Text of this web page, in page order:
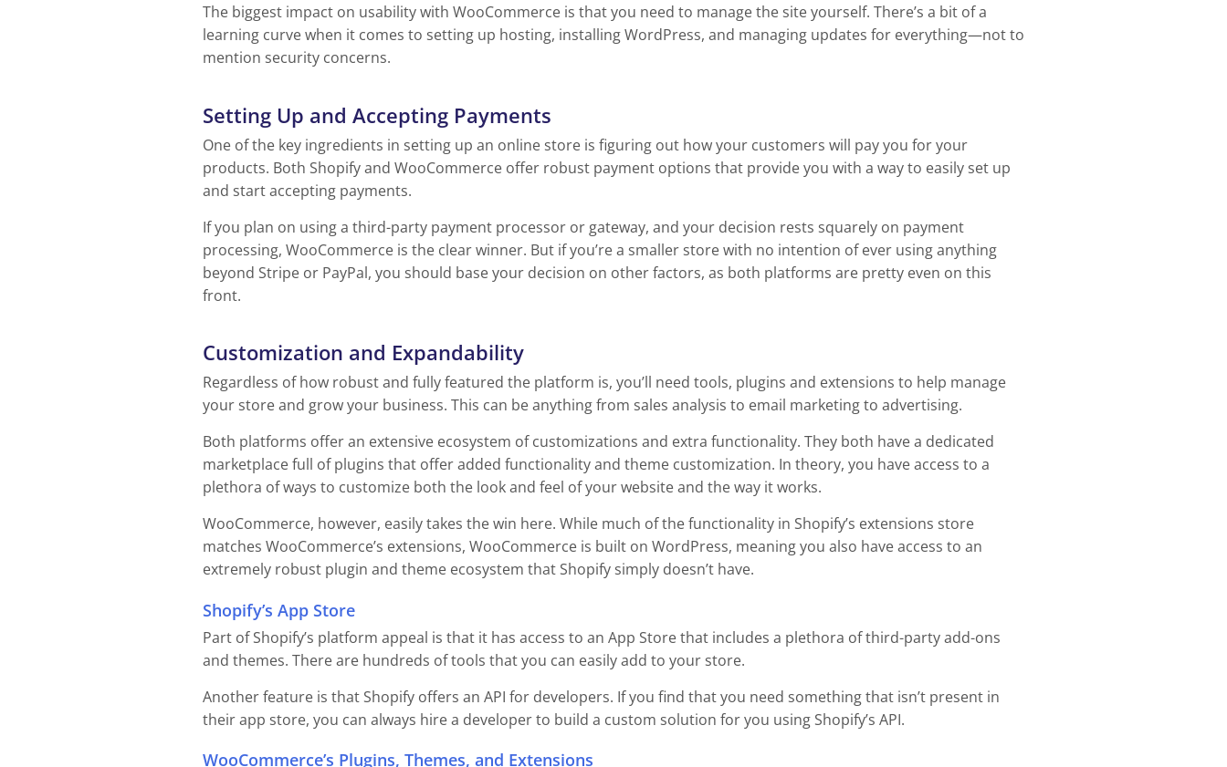
The biggest impact on usability with WooCommerce is that you need to manage the site yourself. There’s a bit of a
learning curve when it comes to setting up hosting, installing WordPress, and managing updates for everything—not to
mention security concerns.
Setting Up and Accepting Payments
One of the key ingredients in setting up an online store is figuring out how your customers will pay you for your
products. Both Shopify and WooCommerce offer robust payment options that provide you with a way to easily set up
and start accepting payments.
If you plan on using a third-party payment processor or gateway, and your decision rests squarely on payment
processing, WooCommerce is the clear winner. But if you’re a smaller store with no intention of ever using anything
beyond Stripe or PayPal, you should base your decision on other factors, as both platforms are pretty even on this
front.
Customization and Expandability
Regardless of how robust and fully featured the platform is, you’ll need tools, plugins and extensions to help manage
your store and grow your business. This can be anything from sales analysis to email marketing to advertising.
Both platforms offer an extensive ecosystem of customizations and extra functionality. They both have a dedicated
marketplace full of plugins that offer added functionality and theme customization. In theory, you have access to a
plethora of ways to customize both the look and feel of your website and the way it works.
WooCommerce, however, easily takes the win here. While much of the functionality in Shopify’s extensions store
matches WooCommerce’s extensions, WooCommerce is built on WordPress, meaning you also have access to an
extremely robust plugin and theme ecosystem that Shopify simply doesn’t have.
Shopify’s App Store
Part of Shopify’s platform appeal is that it has access to an App Store that includes a plethora of third-party add-ons
and themes. There are hundreds of tools that you can easily add to your store.
Another feature is that Shopify offers an API for developers. If you find that you need something that isn’t present in
their app store, you can always hire a developer to build a custom solution for you using Shopify’s API.
WooCommerce’s Plugins, Themes, and Extensions